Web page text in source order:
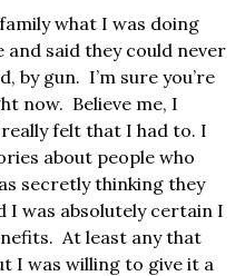
what I was doing
said they could never
by gun. I’m sure you’re
now. Believe me, I
felt that I had to. I
about people who
secretly thinking they
I was absolutely certain I
At least any that
I was willing to give it a